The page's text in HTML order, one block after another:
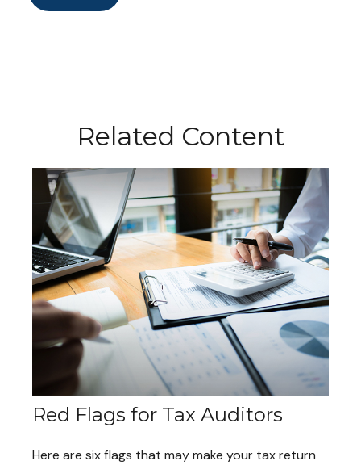
Related Content
Red Flags for Tax Auditors
Here are six flags that may make your tax return